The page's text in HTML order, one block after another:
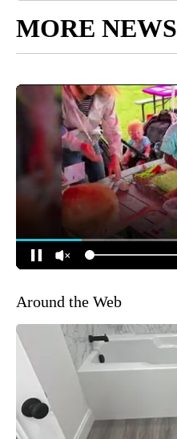
MORE NEWS
Around the Web